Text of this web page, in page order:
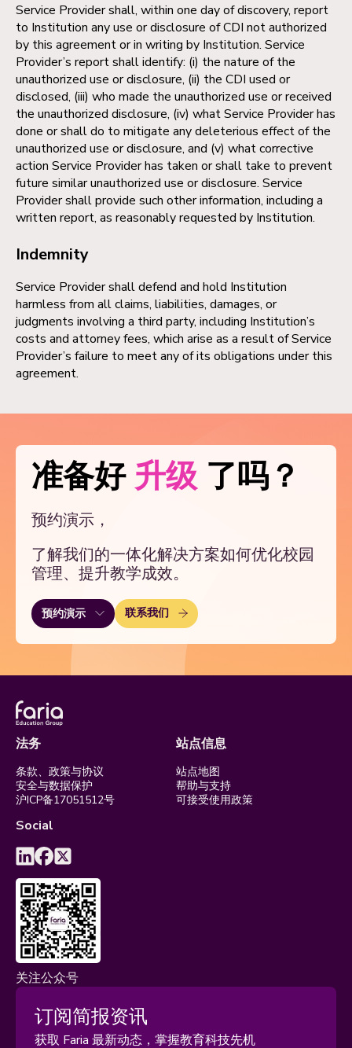
Service Provider shall, within one day of discovery, report
to Institution any use or disclosure of CDI not authorized
by this agreement or in writing by Institution. Service
Provider’s report shall identify: (i) the nature of the
unauthorized use or disclosure, (ii) the CDI used or
disclosed, (iii) who made the unauthorized use or received
the unauthorized disclosure, (iv) what Service Provider has
done or shall do to mitigate any deleterious effect of the
unauthorized use or disclosure, and (v) what corrective
action Service Provider has taken or shall take to prevent
future similar unauthorized use or disclosure. Service
Provider shall provide such other information, including a
written report, as reasonably requested by Institution.
Indemnity
Service Provider shall defend and hold Institution
harmless from all claims, liabilities, damages, or
judgments involving a third party, including Institution’s
costs and attorney fees, which arise as a result of Service
Provider’s failure to meet any of its obligations under this
agreement.
准备好升级了吗？
预约演示，
了解我们的一体化解决方案如何优化校园
管理、提升教学成效。
预约演示 联系我们
法务
条款、政策与协议
安全与数据保护
沪ICP备17051512号
站点信息
站点地图
帮助与支持
可接受使用政策
Social
关注公众号
订阅简报资讯
获取 Faria 最新动态，掌握教育科技先机